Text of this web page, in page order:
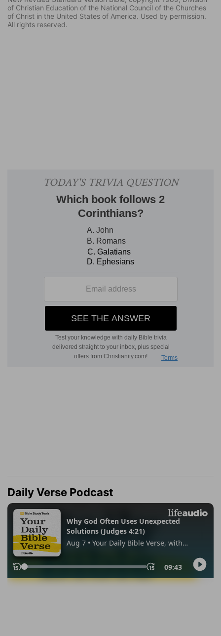
of Christian Education of the National Council of the Churches
of Christ in the United States of America. Used by permission.
All rights reserved.
Daily Verse Podcast